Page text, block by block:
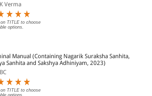
Verma
TITLE to choose
options.
Manual (Containing Nagarik Suraksha Sanhita,
Sanhita and Sakshya Adhiniyam, 2023)
TITLE to choose
options.